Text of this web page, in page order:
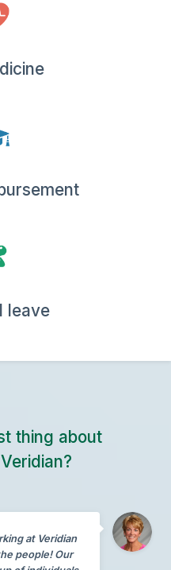
leave
thing about
at Veridian
people! Our